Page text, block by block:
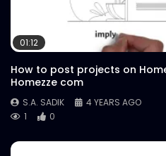
Case Study.mp4
S.A. SADIK
01:12
How to post projects on
Homezze com
S.A. SADIK
4 YEARS AGO
1
0